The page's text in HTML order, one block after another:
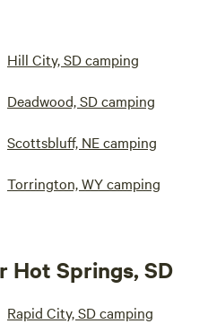
Hill City, SD camping
Deadwood, SD camping
Scottsbluff, NE camping
Torrington, WY camping
Hot Springs, SD
Rapid City, SD camping